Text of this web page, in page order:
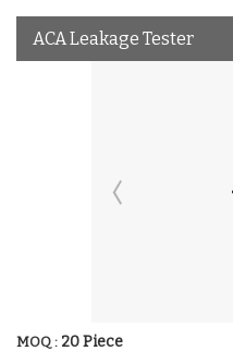
ACA Leakage Tester
MOQ : 20 Piece